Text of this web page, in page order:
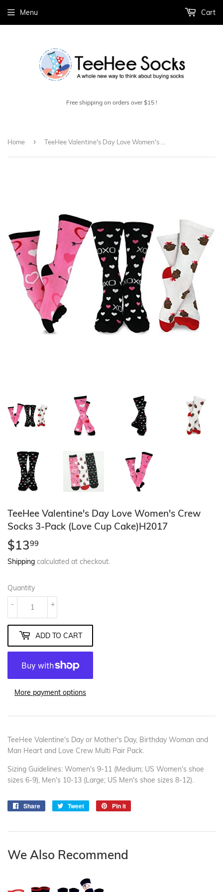
Free shipping on orders over $15 !
Menu Cart
Home ›
TeeHee Valentine's Day Love Women's Crew
Socks 3-Pack (Love Cup Cake)H2017
$1399
Shipping calculated at checkout.
Quantity
+
-
ADD TO CART
More payment options
TeeHee Valentine's Day or Mother's Day, Birthday Woman and
Man Heart and Love Crew Multi Pair Pack.
Sizing Guidelines: Women's 9-11 (Medium; US Women's shoe
sizes 6-9), Men's 10-13 (Large; US Men's shoe sizes 8-12).
Share
Share
Tweet
Tweet
Pin it
We Also Recommend